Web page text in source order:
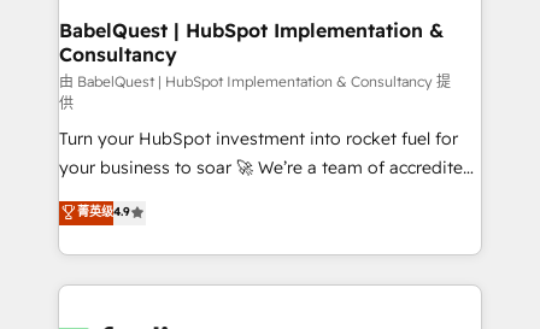
super skilled members) • 150+ Clients for Sales Hub,
Marketing Hub, Service Hub, Data Hub and Website
(CMS) • ISO/IEC 27001:2022, ISO 9001:2015 and
now... ISO 42001: 2023 certified • Exclusive AI
'GuardHub' governance framework, based on ISO
42001 - helping you 'organise complexity' 𝗥𝗲𝗮𝗱𝘆
𝗳𝗼𝗿 𝘁𝗵𝗲 𝗻𝗲𝘅𝘁 𝘀𝘁𝗲𝗽? Click the 👈 '𝗖𝗼𝗻𝘁𝗮𝗰𝘁
𝗯𝘂𝘀𝗶𝗻𝗲𝘀𝘀' button to get in touch (𝘸𝘦'𝘳𝘦 𝘴𝘶𝘱𝘦𝘳
𝘳𝘦𝘴𝘱𝘰𝘯𝘴𝘪𝘷𝘦)
BabelQuest | HubSpot Implementation &
Consultancy
由 BabelQuest | HubSpot Implementation & Consultancy 提
供
Turn your HubSpot investment into rocket fuel for
your business to soar 🚀 We’re a team of accredited
HubSpot experts ready to help you. We can
implement the platform into complex business
environments, optimise what you've got and make
sure you can actually use it, build your website in
菁英级4.9